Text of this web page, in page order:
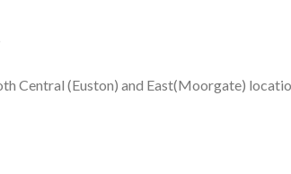
Central (Euston) and East(Moorgate)